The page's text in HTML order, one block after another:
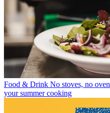
Food & Drink No stoves, no
your summer cooking